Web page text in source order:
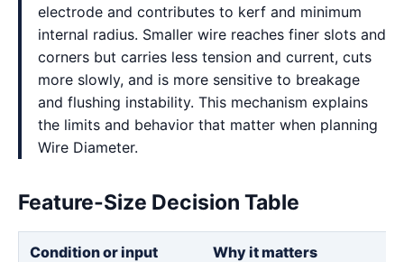
electrode and contributes to kerf and minimum
internal radius. Smaller wire reaches finer slots and
corners but carries less tension and current, cuts
more slowly, and is more sensitive to breakage
and flushing instability. This mechanism explains
the limits and behavior that matter when planning
Wire Diameter.
Feature-Size Decision Table
Condition or input Why it matters